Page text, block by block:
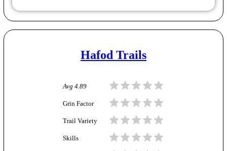
Hafod Trails
Avg 4.89
Grin Factor
Trail Variety
Skills